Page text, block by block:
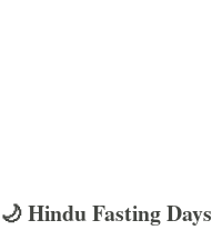
🌙 Hindu Fasting